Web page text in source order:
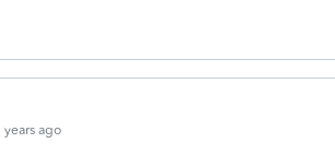
years ago